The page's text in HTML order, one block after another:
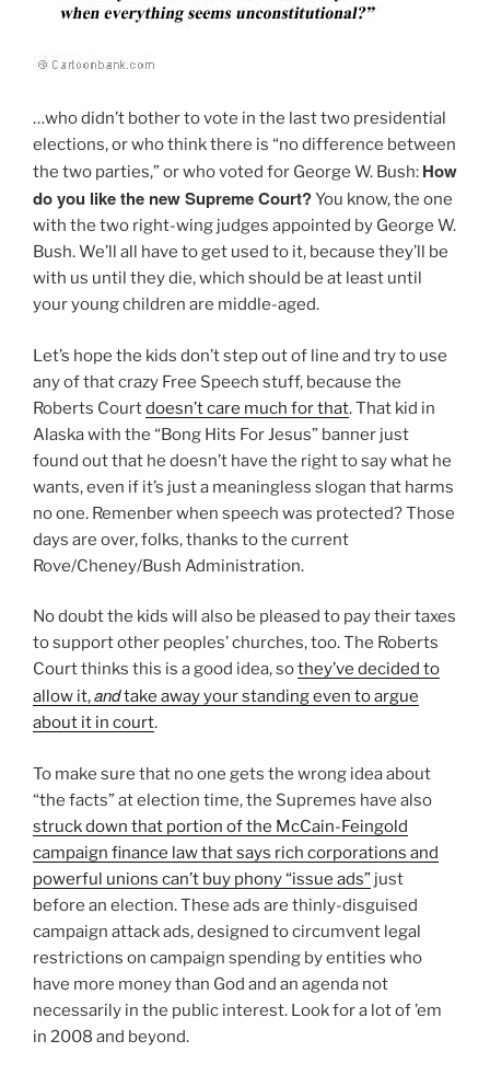
…who didn’t bother to vote in the last two presidential
elections, or who think there is “no difference between
the two parties,” or who voted for George W. Bush: How
do you like the new Supreme Court?You know, the one
with the two right-wing judges appointed by George W.
Bush. We’ll all have to get used to it, because they’ll be
with us until they die, which should be at least until
your young children are middle-aged.
Let’s hope the kids don’t step out of line and try to use
any of that crazy Free Speech stuff, because the
Roberts Courtdoesn’t care much for that. That kid in
Alaska with the “Bong Hits For Jesus” banner just
found out that he doesn’t have the right to say what he
wants, even if it’s just a meaningless slogan that harms
no one. Remenber when speech was protected? Those
days are over, folks, thanks to the current
Rove/Cheney/Bush Administration.
No doubt the kids will also be pleased to pay their taxes
to support other peoples’ churches, too. The Roberts
Court thinks this is a good idea, sothey’ve decided to
allow it,andtake away your standing even to argue
about it in court.
To make sure that no one gets the wrong idea about
“the facts” at election time, the Supremes have also
struck down that portion of the McCain-Feingold
campaign finance law that says rich corporations and
powerful unions can’t buy phony “issue ads” just
before an election. These ads are thinly-disguised
campaign attack ads, designed to circumvent legal
restrictions on campaign spending by entities who
have more money than God and an agenda not
necessarily in the public interest. Look for a lot of ’em
in 2008 and beyond.